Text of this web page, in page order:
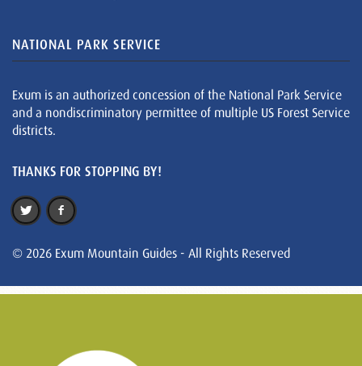
NATIONAL PARK SERVICE
Exum is an authorized concession of the National Park Service
and a nondiscriminatory permittee of multiple US Forest Service
districts.
THANKS FOR STOPPING BY!
© 2026 Exum Mountain Guides - All Rights Reserved